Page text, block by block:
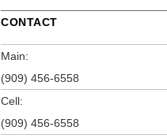
CONTACT
Main:
(909) 456-6558
Cell:
(909) 456-6558